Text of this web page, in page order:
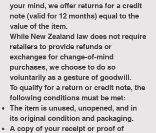
your mind, we offer returns for a credit
note (valid for 12 months) equal to the
value of the item.
While New Zealand law does not require
retailers to provide refunds or
exchanges for change-of-mind
purchases, we choose to do so
voluntarily as a gesture of goodwill.
To qualify for a return or credit note, the
following conditions must be met:
The item is unused, unopened, and in
its original condition and packaging.
A copy of your receipt or proof of